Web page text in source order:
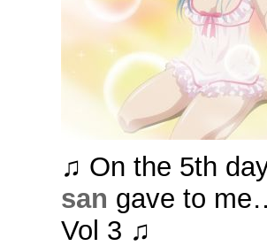
♫ On the 5th
san gave to
Vol 3 ♫